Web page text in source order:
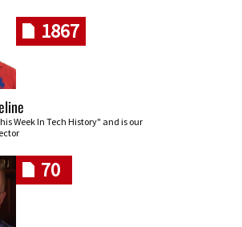
1867
Week In Tech History" and is our
70